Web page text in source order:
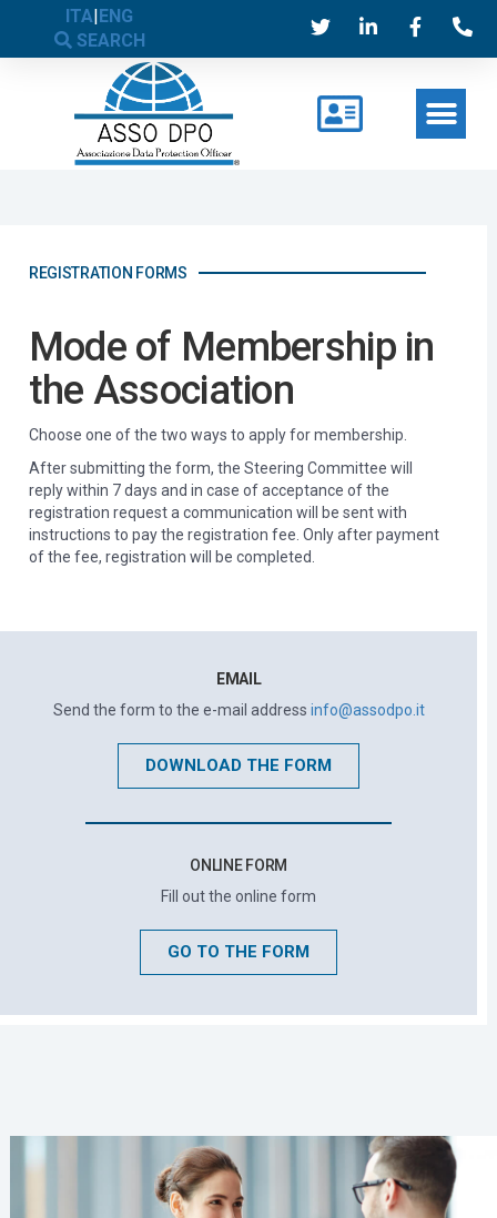
ITA|ENG
SEARCH
REGISTRATION FORMS
Mode of Membership in
the Association
Choose one of the two ways to apply for membership.
After submitting the form, the Steering Committee will
reply within 7 days and in case of acceptance of the
registration request a communication will be sent with
instructions to pay the registration fee. Only after payment
of the fee, registration will be completed.
EMAIL
Send the form to the e-mail address info@assodpo.it
DOWNLOAD THE FORM
ONLINE FORM
Fill out the online form
GO TO THE FORM